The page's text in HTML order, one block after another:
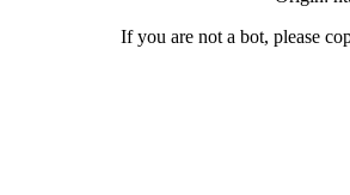
If you are not a bot, please